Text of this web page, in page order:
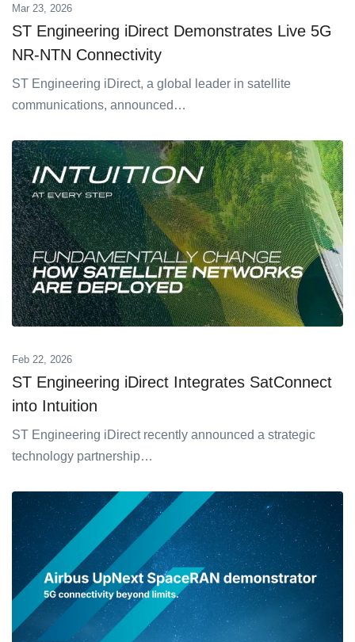
Mar 23, 2026
ST Engineering iDirect Demonstrates Live 5G
NR-NTN Connectivity
ST Engineering iDirect, a global leader in satellite
communications, announced…
Feb 22, 2026
ST Engineering iDirect Integrates SatConnect
into Intuition
ST Engineering iDirect recently announced a strategic
technology partnership…